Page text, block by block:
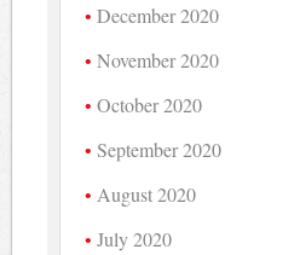
December 2020
November 2020
October 2020
September 2020
August 2020
July 2020